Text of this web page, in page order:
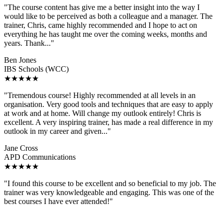
"The course content has give me a better insight into the way I
would like to be perceived as both a colleague and a manager. The
trainer, Chris, came highly recommended and I hope to act on
everything he has taught me over the coming weeks, months and
years. Thank..."
Ben Jones
IBS Schools (WCC)
★★★★★
"Tremendous course! Highly recommended at all levels in an
organisation. Very good tools and techniques that are easy to apply
at work and at home. Will change my outlook entirely! Chris is
excellent. A very inspiring trainer, has made a real difference in my
outlook in my career and given..."
Jane Cross
APD Communications
★★★★★
"I found this course to be excellent and so beneficial to my job. The
trainer was very knowledgeable and engaging. This was one of the
best courses I have ever attended!"